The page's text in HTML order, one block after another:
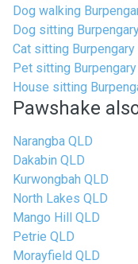
Dog walking
Dog sitting
Cat sitting Burpengary
Pet sitting Burpengary
House sitting
Pawshake
Narangba QLD
Dakabin QLD
Kurwongbah QLD
North Lakes QLD
Mango Hill QLD
Petrie QLD
Morayfield QLD